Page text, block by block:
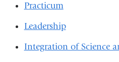
Practicum
Leadership
Integration of Science